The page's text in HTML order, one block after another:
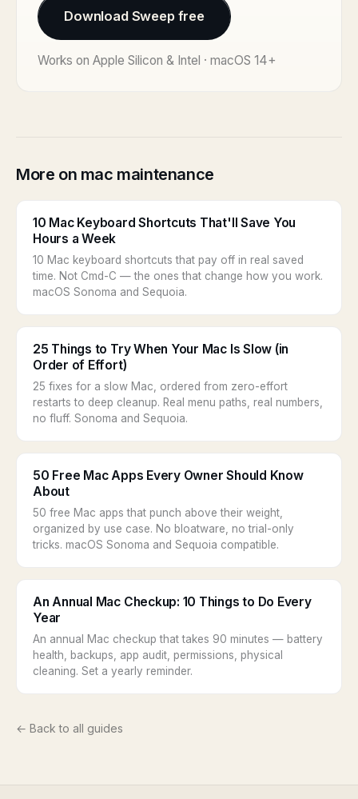
Download Sweep free
Works on Apple Silicon & Intel · macOS 14+
More on mac maintenance
10 Mac Keyboard Shortcuts That'll Save You
Hours a Week
10 Mac keyboard shortcuts that pay off in real saved
time. Not Cmd-C — the ones that change how you work.
macOS Sonoma and Sequoia.
25 Things to Try When Your Mac Is Slow (in
Order of Effort)
25 fixes for a slow Mac, ordered from zero-effort
restarts to deep cleanup. Real menu paths, real numbers,
no fluff. Sonoma and Sequoia.
50 Free Mac Apps Every Owner Should Know
About
50 free Mac apps that punch above their weight,
organized by use case. No bloatware, no trial-only
tricks. macOS Sonoma and Sequoia compatible.
An Annual Mac Checkup: 10 Things to Do Every
Year
An annual Mac checkup that takes 90 minutes — battery
health, backups, app audit, permissions, physical
cleaning. Set a yearly reminder.
← Back to all guides